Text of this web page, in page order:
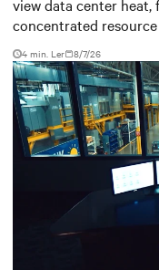
view data center heat,
concentrated
4 min. Ler 8/7/26